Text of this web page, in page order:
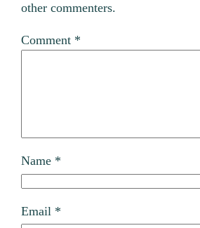
other commenters.
Comment *
Name *
Email *